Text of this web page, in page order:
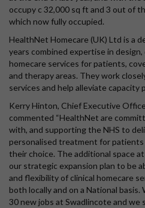
occupy c 32,000 sq ft and 3 out of
which now fully occupied.
HealthNet Homecare (UK) Ltd is a
years combined expertise in
homecare services for patients,
and therapy areas. They work
services and help alleviate capacity
Kerry Hinton, Chief Executive
commented “HealthNet are
with, and supporting the NHS to
personalised treatment for patients
their choice. The additional space
our strategic expansion plan to be
and flexibility of clinical homecare
both locally and on a National
30 new jobs at Swadlincote and we